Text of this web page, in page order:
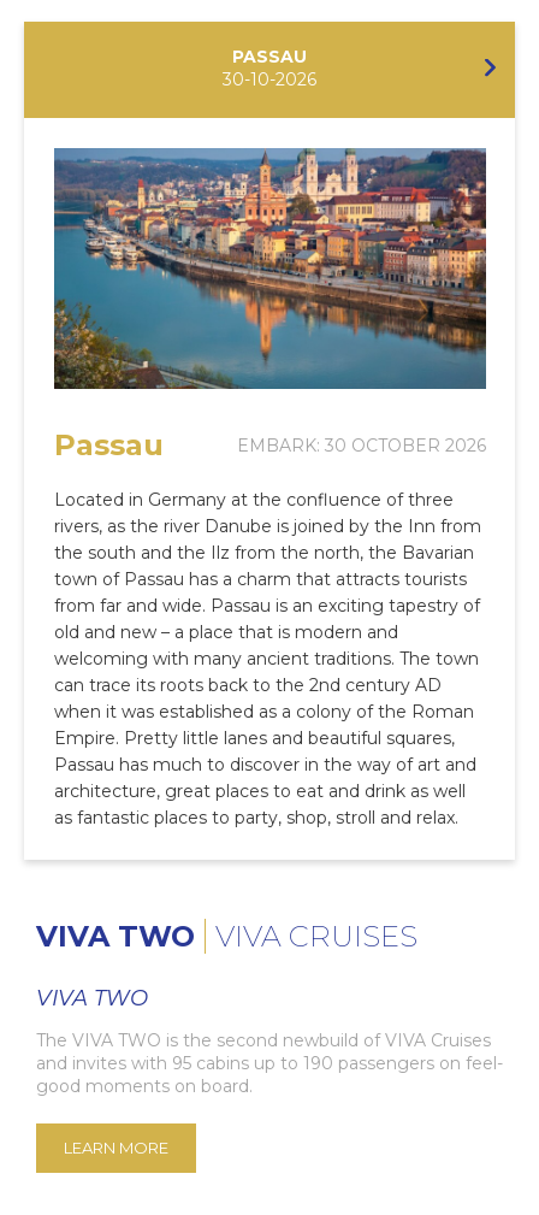
PASSAU
30-10-2026
Passau EMBARK: 30 OCTOBER 2026
Located in Germany at the confluence of three
rivers, as the river Danube is joined by the Inn from
the south and the Ilz from the north, the Bavarian
town of Passau has a charm that attracts tourists
from far and wide. Passau is an exciting tapestry of
old and new – a place that is modern and
welcoming with many ancient traditions. The town
can trace its roots back to the 2nd century AD
when it was established as a colony of the Roman
Empire. Pretty little lanes and beautiful squares,
Passau has much to discover in the way of art and
architecture, great places to eat and drink as well
as fantastic places to party, shop, stroll and relax.
VIVA TWO VIVA CRUISES
VIVA TWO
The VIVA TWO is the second newbuild of VIVA Cruises
and invites with 95 cabins up to 190 passengers on feel-
good moments on board.
LEARN MORE